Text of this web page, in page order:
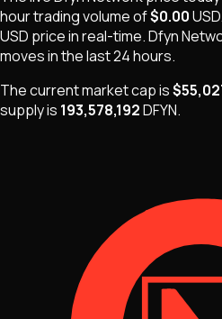
hour trading volume of$0.00USD
USD price in real-time.Dfyn
movesin the last 24 hours.
The current market cap is
supply is 193,578,192DFYN.